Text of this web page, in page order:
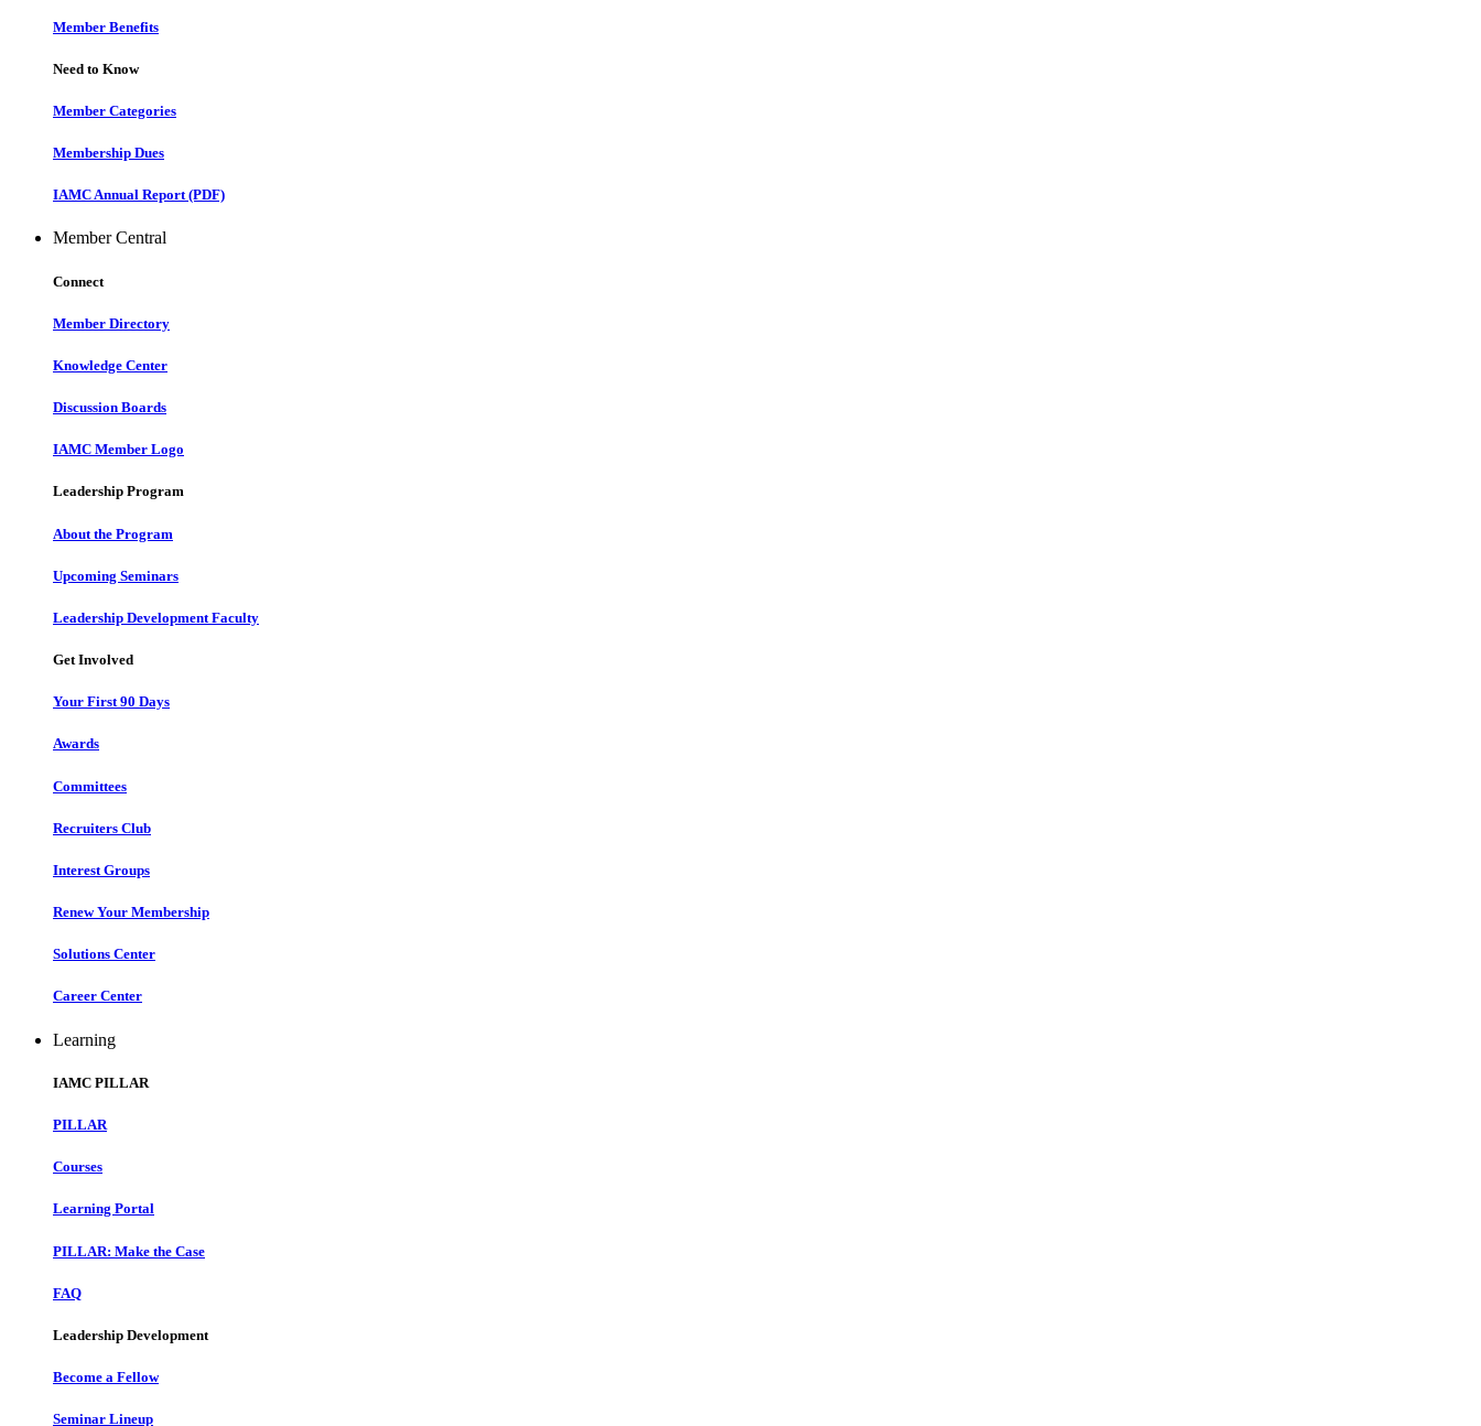
Member Benefits
Need to Know
Member Categories
Membership Dues
IAMC Annual Report (PDF)
Member Central
Connect
Member Directory
Knowledge Center
Discussion Boards
IAMC Member Logo
Leadership Program
About the Program
Upcoming Seminars
Leadership Development Faculty
Get Involved
Your First 90 Days
Awards
Committees
Recruiters Club
Interest Groups
Renew Your Membership
Solutions Center
Career Center
Learning
IAMC PILLAR
PILLAR
Courses
Learning Portal
PILLAR: Make the Case
FAQ
Leadership Development
Become a Fellow
Seminar Lineup